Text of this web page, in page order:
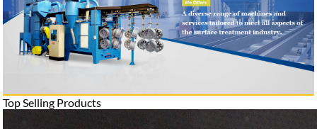
Top Selling Products